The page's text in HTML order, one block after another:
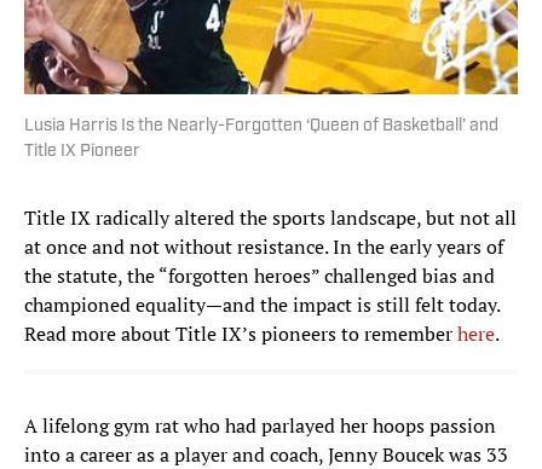
Lusia Harris Is the Nearly-Forgotten ‘Queen of Basketball’ and
Title IX Pioneer
Title IX radically altered the sports landscape, but not all
at once and not without resistance. In the early years of
the statute, the “forgotten heroes” challenged bias and
championed equality—and the impact is still felt today.
Read more about Title IX’s pioneers to rememberhere.
A lifelong gym rat who had parlayed her hoops passion
into a career as a player and coach, Jenny Boucek was 33